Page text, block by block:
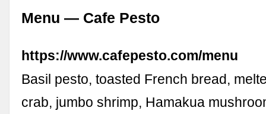
Menu — Cafe Pesto
https://www.cafepesto.com/menu
Basil pesto, toasted French bread,
crab, jumbo shrimp, Hamakua